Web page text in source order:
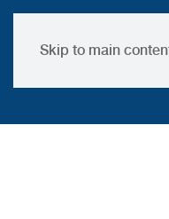
Skip to main